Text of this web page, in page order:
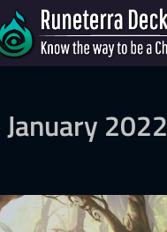
January 2022